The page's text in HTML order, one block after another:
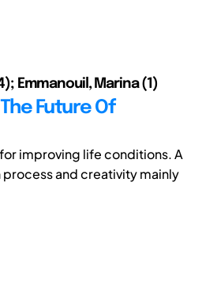
Emmanouil, Marina (1)
Future Of
improving life conditions. A
and creativity mainly